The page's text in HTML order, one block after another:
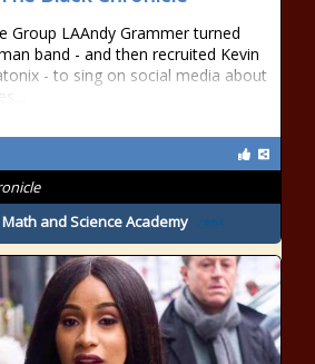
Group LAAndy Grammer turned
band - and then recruited Kevin
- to sing on social media about
and Science Academy